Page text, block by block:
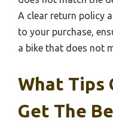
A clear return policy
to your purchase,
a bike that does not
What Tips
Get The